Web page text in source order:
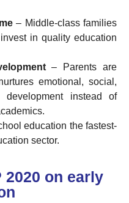
– Middle-class families
in quality education
– Parents are
emotional, social,
instead of
education the fastest-
sector.
2020 on early